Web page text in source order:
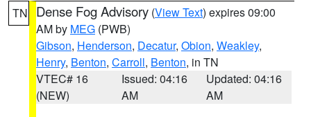
TN Dense Fog Advisory (View Text) expires 09:00
AM by MEG (PWB)
Gibson, Henderson, Decatur, Obion, Weakley,
Henry, Benton, Carroll, Benton, in TN
VTEC# 16
(NEW)
Issued: 04:16
AM
Updated: 04:16
AM